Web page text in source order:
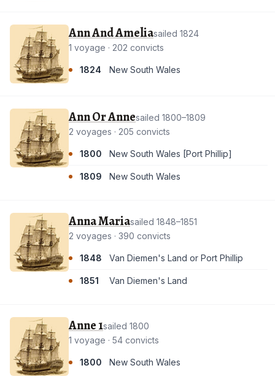
Ann And Ameliasailed 1824
1 voyage · 202 convicts
1824 New South Wales
Ann Or Annesailed 1800–1809
2 voyages · 205 convicts
1800 New South Wales [Port Phillip]
1809 New South Wales
Anna Mariasailed 1848–1851
2 voyages · 390 convicts
1848 Van Diemen's Land or Port Phillip
1851 Van Diemen's Land
Anne 1sailed 1800
1 voyage · 54 convicts
1800 New South Wales